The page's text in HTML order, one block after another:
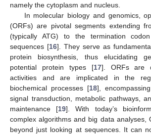
namely the cytoplasm and nucleus.
In molecular biology and genomics,
(ORFs) are pivotal segments extending
(typically ATG) to the termination
sequences [16]. They serve as
protein biosynthesis, thus elucidating
potential protein types [17]. ORFs are
activities and are implicated in the
biochemical processes [18],
signal transduction, metabolic pathways,
maintenance [19]. With today’s
complex algorithms and big data analyses,
beyond just looking at sequences. It can